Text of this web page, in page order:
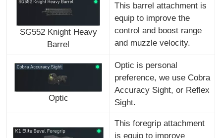
SG552 Knight Heavy
Barrel
This barrel attachment is
equip to improve the
control and boost range
and muzzle velocity.
Optic
Optic is personal
preference, we use Cobra
Accuracy Sight, or Reflex
Sight.
This foregrip attachment
is equip to improve